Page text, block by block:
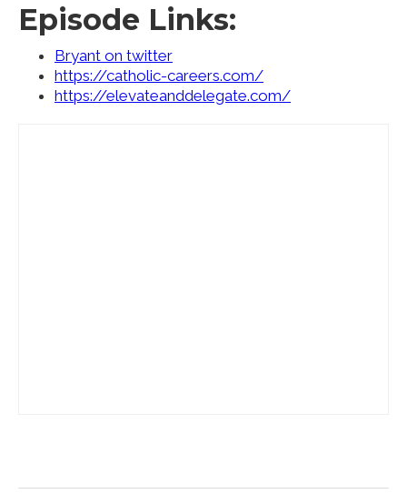
Episode Links:
Bryant on twitter
https://catholic-careers.com/
https://elevateanddelegate.com/